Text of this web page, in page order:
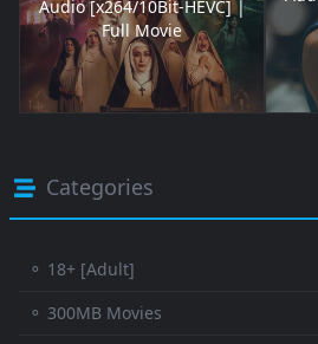
Audio [x264/10Bit-HEVC] |
Full Movie
Categories
⚬ 18+ [Adult]
⚬ 300MB Movies